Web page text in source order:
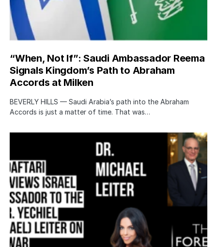
“When, Not If”: Saudi Ambassador Reema
Signals Kingdom’s Path to Abraham
Accords at Milken
BEVERLY HILLS — Saudi Arabia’s path into the Abraham
Accords is just a matter of time. That was…